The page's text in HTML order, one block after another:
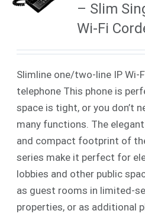
– Slim
Wi-Fi
Slimline one/two-line IPWi-
telephone This phone is
space is tight, or you don’t
many functions. The
and compact footprint of
series make it perfect for
lobbies and other public
as guest rooms in limited-
properties, or as additional